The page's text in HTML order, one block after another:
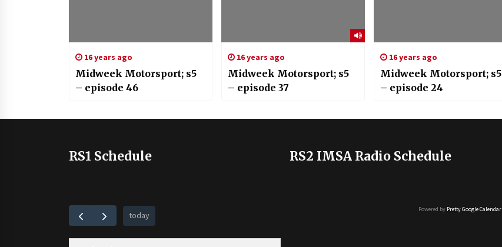
16 years ago
Midweek Motorsport; s5
– episode 46
16 years ago
Midweek Motorsport; s5
– episode 37
16 years ago
Midweek Motorsport; s5
– episode 24
RS1 Schedule
today
RS2 IMSA Radio Schedule
Powered by Pretty Google Calendar